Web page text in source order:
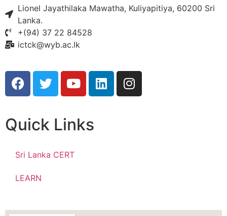
Lionel Jayathilaka Mawatha, Kuliyapitiya, 60200 Sri
Lanka.
+(94) 37 22 84528
ictck@wyb.ac.lk
Quick Links
Sri Lanka CERT
LEARN